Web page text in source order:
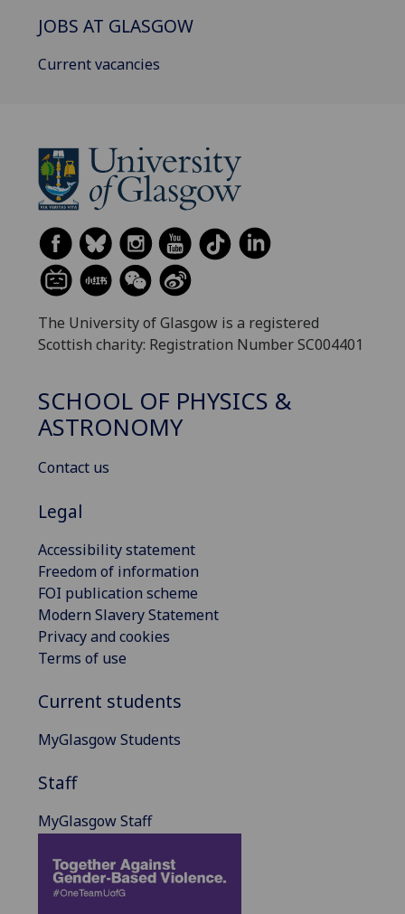
JOBS AT GLASGOW
Current vacancies
The University of Glasgow is a registered
Scottish charity: Registration Number SC004401
SCHOOL OF PHYSICS &
ASTRONOMY
Contact us
Legal
Accessibility statement
Freedom of information
FOI publication scheme
Modern Slavery Statement
Privacy and cookies
Terms of use
Current students
MyGlasgow Students
Staff
MyGlasgow Staff